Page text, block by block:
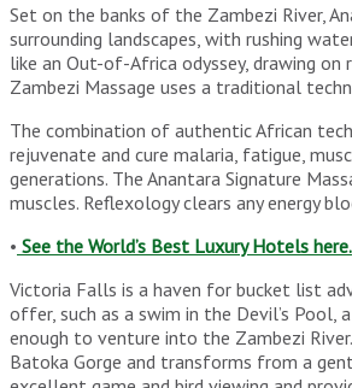
Set on the banks of the Zambezi River,
surrounding landscapes, with rushing
like an Out-of-Africa odyssey, drawing on
Zambezi Massage uses a traditional
The combination of authentic African
rejuvenate and cure malaria, fatigue,
generations. The Anantara Signature
muscles. Reflexology clears any energy
• See the World’s Best Luxury Hotels here.
Victoria Falls is a haven for bucket list
offer, such as a swim in the Devil’s
enough to venture into the Zambezi
Batoka Gorge and transforms from a